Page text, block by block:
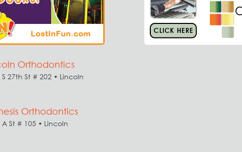
Orthodontics
S 27th St # 202 • Lincoln
Orthodontics
A St # 105 • Lincoln